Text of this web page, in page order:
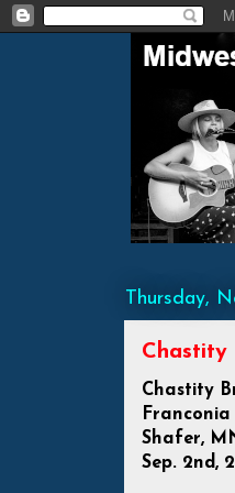
Thursday,
Chastity
Chastity
Shafer,
Sep. 2nd,